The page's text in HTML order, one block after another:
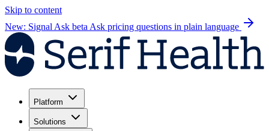
Skip to content
New: Signal Ask beta Ask pricing questions in plain language
Platform
Solutions